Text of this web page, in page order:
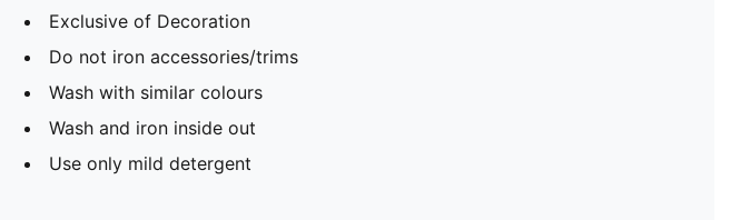
Exclusive of Decoration
Do not iron accessories/trims
Wash with similar colours
Wash and iron inside out
Use only mild detergent